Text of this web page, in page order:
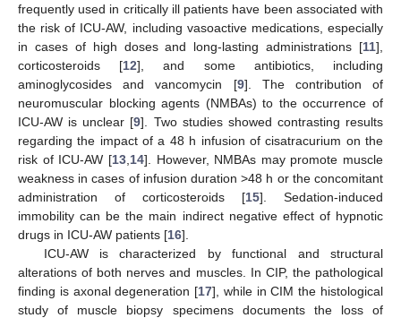
frequently used in critically ill patients have been associated with
the risk of ICU-AW, including vasoactive medications, especially
in cases of high doses and long-lasting administrations [11],
corticosteroids [12], and some antibiotics, including
aminoglycosides and vancomycin [9]. The contribution of
neuromuscular blocking agents (NMBAs) to the occurrence of
ICU-AW is unclear [9]. Two studies showed contrasting results
regarding the impact of a 48 h infusion of cisatracurium on the
risk of ICU-AW [13, 14]. However, NMBAs may promote muscle
weakness in cases of infusion duration >48 h or the concomitant
administration of corticosteroids [15]. Sedation-induced
immobility can be the main indirect negative effect of hypnotic
drugs in ICU-AW patients [16].
ICU-AW is characterized by functional and structural
alterations of both nerves and muscles. In CIP, the pathological
finding is axonal degeneration [17], while in CIM the histological
study of muscle biopsy specimens documents the loss of